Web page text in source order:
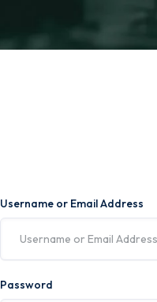
Username or Email Address
Password